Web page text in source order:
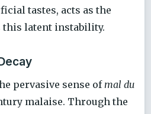
tastes, acts as the
latent instability.
pervasive sense ofmal du
malaise. Through the